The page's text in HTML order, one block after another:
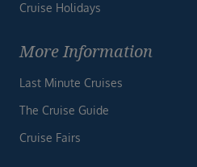
Cruise Holidays
More Information
Last Minute Cruises
The Cruise Guide
Cruise Fairs